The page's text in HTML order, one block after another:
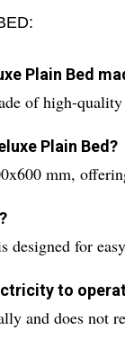
Plain Bed
of high-
Plain Bed?
mm,
designed for
to
and does not